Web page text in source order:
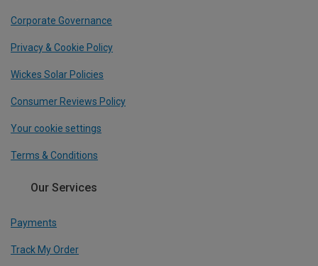
Corporate Governance
Privacy & Cookie Policy
Wickes Solar Policies
Consumer Reviews Policy
Your cookie settings
Terms & Conditions
Our Services
Payments
Track My Order